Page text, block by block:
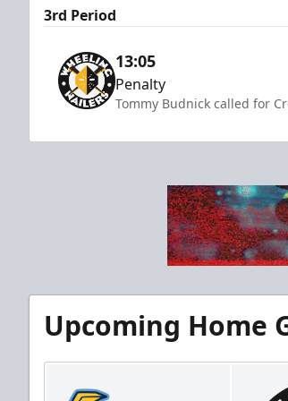
3rd Period
13:05
Penalty
Tommy Budnick called for
Upcoming Home